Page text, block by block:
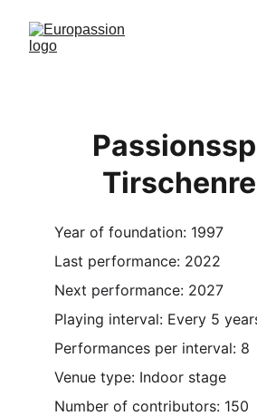
Year of foundation: 1997
Last performance: 2022
Next performance: 2027
Playing interval: Every 5
Performances per interval: 8
Venue type: Indoor stage
Number of contributors: 150